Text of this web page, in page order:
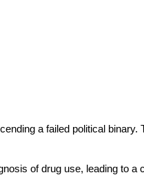
a failed political
of drug use, leading to